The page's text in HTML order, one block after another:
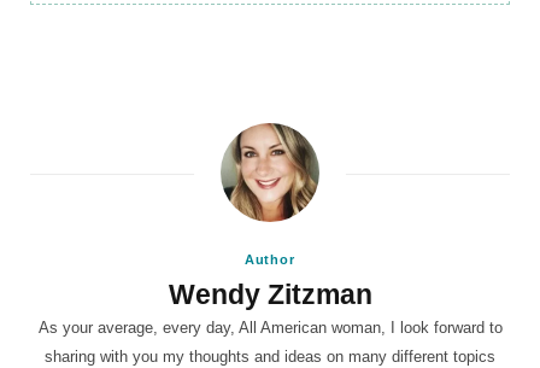
Author
Wendy Zitzman
As your average, every day, All American woman, I look forward to
sharing with you my thoughts and ideas on many different topics